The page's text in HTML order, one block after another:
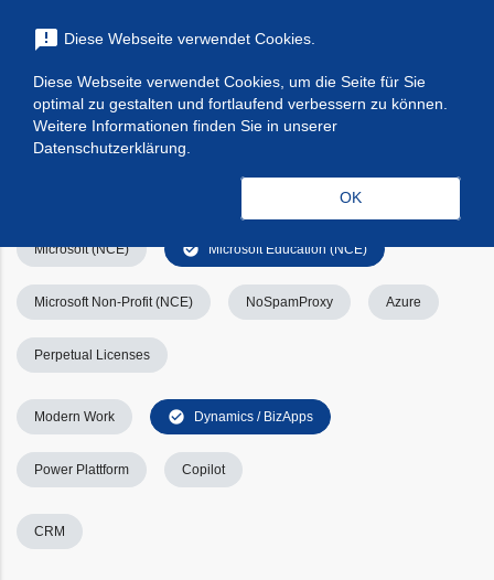
menu
Suchen
Filters Filter leeren
Microsoft (NCE) check_circle Microsoft Education (NCE)
Modern Work check_circle Dynamics / BizApps
CRM
Power Plattform Copilot
Microsoft Non-Profit (NCE) NoSpamProxy Azure
Perpetual Licenses
announcement Diese Webseite verwendet Cookies.
Diese Webseite verwendet Cookies, um die Seite für Sie
optimal zu gestalten und fortlaufend verbessern zu können.
Weitere Informationen finden Sie in unserer
Datenschutzerklärung.
OK